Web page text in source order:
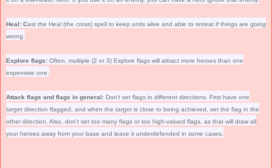
Heal: Cast the Heal (the cross) spell to keep units alive and able to retreat if things are going
wrong.
Explore flags: Often, multiple (2 or 3) Explore flags will attract more heroes than one
expensive one.
Attack flags and flags in general: Don't set flags in different directions. First have one
target direction flagged, and when the target is close to being achieved, set the flag in the
other direction. Also, don't set too many flags or too high-valued flags, as that will draw all
your heroes away from your base and leave it underdefended in some cases.